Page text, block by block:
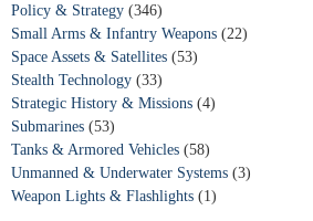
Policy & Strategy (346)
Small Arms & Infantry Weapons (22)
Space Assets & Satellites (53)
Stealth Technology (33)
Strategic History & Missions (4)
Submarines (53)
Tanks & Armored Vehicles (58)
Unmanned & Underwater Systems (3)
Weapon Lights & Flashlights (1)